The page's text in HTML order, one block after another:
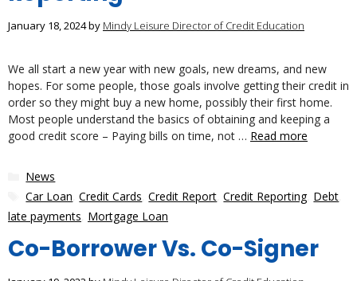
January 18, 2024by Mindy Leisure Director of Credit Education
We all start a new year with new goals, new dreams, and new
hopes. For some people, those goals involve getting their credit in
order so they might buy a new home, possibly their first home.
Most people understand the basics of obtaining and keeping a
good credit score – Paying bills on time, not … Read more
Categories
News
Tags
Car Loan ,Credit Cards ,Credit Report ,Credit Reporting, Debt
late payments Mortgage Loan
Co-Borrower Vs. Co-Signer